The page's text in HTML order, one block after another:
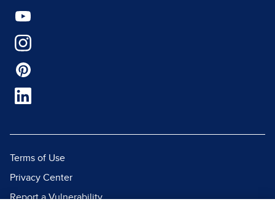
Terms of Use
Privacy Center
Report a Vulnerability